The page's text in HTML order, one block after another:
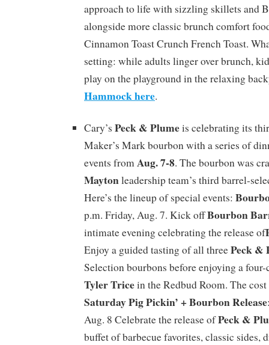
approach to life with sizzling skillets and
alongside more classic brunch comfort
Cinnamon Toast Crunch French Toast.
setting: while adults linger over brunch,
play on the playground in the relaxing
Hammock here.
Cary’s Peck & Plumeis celebrating its
Maker’s Mark bourbon with a series of
events fromAug. 7-8. The bourbon was
Maytonleadership team’s third barrel-
Here’s the lineup of special events:
p.m. Friday, Aug. 7. Kick offBourbon
intimate evening celebrating the release of
Enjoy a guided tasting of all threePeck &
Selection bourbons before enjoying a
Tyler Tricein the Redbud Room. The
Saturday Pig Pickin’ + Bourbon Release
Aug. 8 Celebrate the release ofPeck &
buffet of barbecue favorites, classic sides,